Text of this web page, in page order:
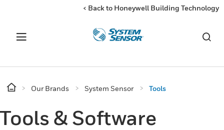
< Back to Honeywell Building Technology
Our Brands System Sensor Tools
& Software